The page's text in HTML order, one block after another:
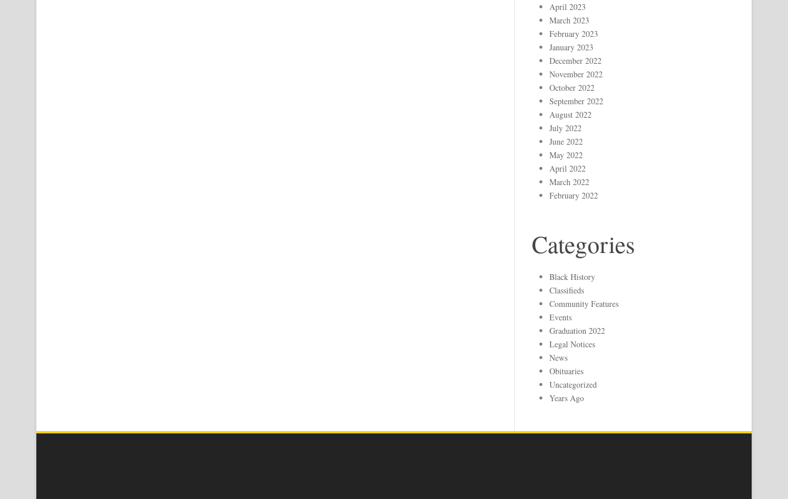
April 2023
March 2023
February 2023
January 2023
December 2022
November 2022
October 2022
September 2022
August 2022
July 2022
June 2022
May 2022
April 2022
March 2022
February 2022
Categories
Black History
Classifieds
Community Features
Events
Graduation 2022
Legal Notices
News
Obituaries
Uncategorized
Years Ago